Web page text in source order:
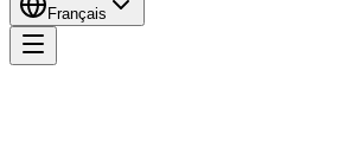
Français